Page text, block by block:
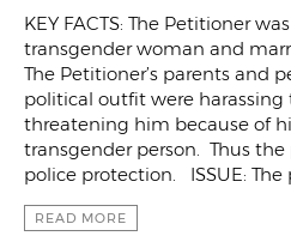
KEY FACTS: The Petitioner
transgender woman and
The Petitioner’s parents and
political outfit were
threatening him because of
transgender person. Thus
police protection. ISSUE: The
READ MORE